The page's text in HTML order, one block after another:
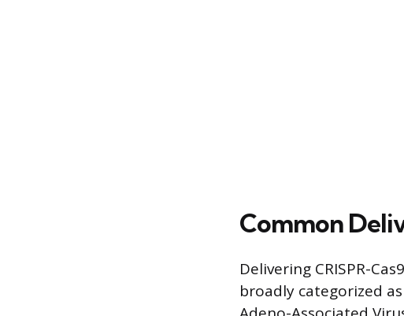
Common
Delivering CRISPR-
broadly categorized